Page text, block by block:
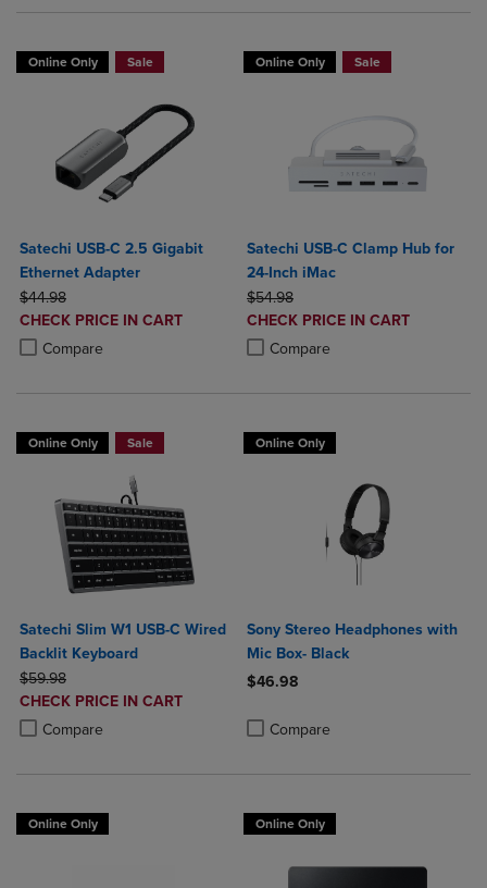
Online Only Sale
Satechi USB-C 2.5 Gigabit
Ethernet Adapter
ORIGINAL PRICE
$44.98
DISCOUNTED
PRICE
CHECK PRICE IN CART
Compare
Product added, Select 2 to 4 Products to Compare, Items added for
Product removed, Select 2 to 4 Products to Compare, Items added
Online Only Sale
Satechi USB-C Clamp Hub for
24-Inch iMac
ORIGINAL PRICE
$54.98
DISCOUNTED
PRICE
CHECK PRICE IN CART
Compare
Product added, Select 2 to 4
Product removed, Select 2 to 4
Online Only Sale
Satechi Slim W1 USB-C Wired
Backlit Keyboard
ORIGINAL PRICE
$59.98
DISCOUNTED
PRICE
CHECK PRICE IN CART
Compare
Product added, Select 2 to 4 Products to Compare, Items added for
Product removed, Select 2 to 4 Products to Compare, Items added
Online Only
Sony Stereo Headphones with
Mic Box- Black
$46.98
Compare
Online Only Online Only